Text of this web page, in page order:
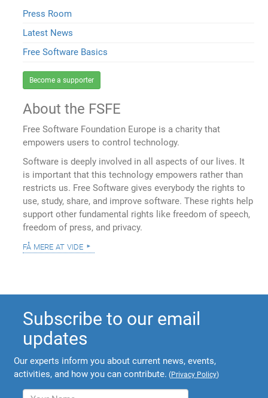
Press Room
Latest News
Free Software Basics
Become a supporter
About the FSFE
Free Software Foundation Europe is a charity that
empowers users to control technology.
Software is deeply involved in all aspects of our lives. It
is important that this technology empowers rather than
restricts us. Free Software gives everybody the rights to
use, study, share, and improve software. These rights help
support other fundamental rights like freedom of speech,
freedom of press, and privacy.
få mere at vide
Subscribe to our email
updates
Our experts inform you about current news, events,
activities, and how you can contribute. (Privacy Policy)